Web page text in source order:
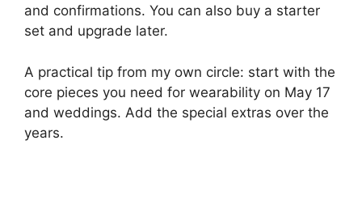
and confirmations. You can also buy a starter
set and upgrade later.
A practical tip from my own circle: start with the
core pieces you need for wearability on May 17
and weddings. Add the special extras over the
years.